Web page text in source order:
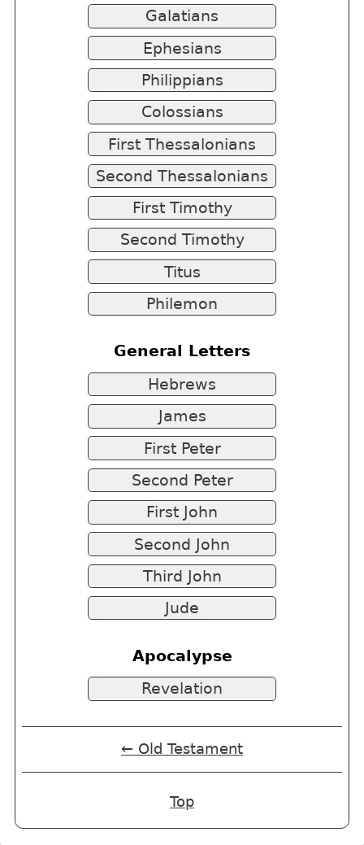
Galatians
Ephesians
Philippians
Colossians
First Thessalonians
Second Thessalonians
First Timothy
Second Timothy
Titus
Philemon
General Letters
Hebrews
James
First Peter
Second Peter
First John
Second John
Third John
Jude
Apocalypse
Revelation
← Old Testament
Top